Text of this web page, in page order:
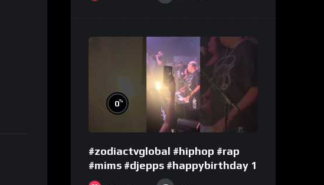
0%
#zodiactvglobal #hiphop #rap
#mims #djepps #happybirthday 1